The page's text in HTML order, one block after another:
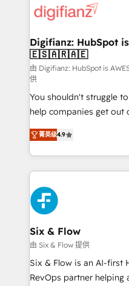
for you and execute it on
framework, meaning
HubSpot and vetted by
can support public
other ones listed in our profile. Our
HubSpot implementation - HubSpot CMS
build We can do lots of things. But everything we do
is there for you to: - Grow revenue, and run your
business more efficiently - Build stronger
relationships with customers -
decisions with data - Find a new voice and reach
more people - Get the most out of your HubSpot
investment
Digifianz: HubSpot
🇪🇸🇦🇷🇦🇪
由 Digifianz: HubSpot is
供
You shouldn't struggle
help companies get out
process-oriented teams
Marketing, Sales,
so selling and actually
feels easy and pain-free. We are a top
HubSpot Elite Partner,
and Customer First
Reviews and 4.9/5 rating in
helps the following
improvement &
commercialization, real
SaaS, Software Dev &
菁英级4.9
Six & Flow
由 Six & Flow 提供
Six & Flow is an AI-first
RevOps partner